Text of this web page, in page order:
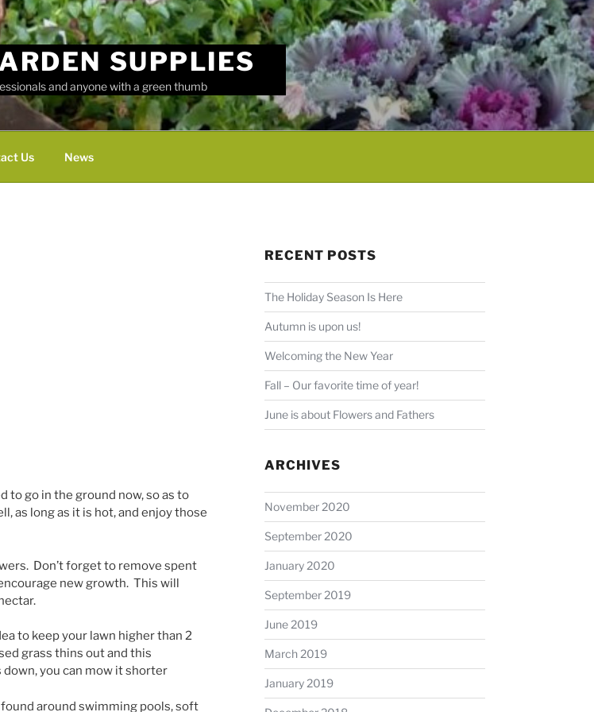
SUPPLIES
and anyone with a green thumb
Us News
to go in the ground now, so as to
as long as it is hot, and enjoy those
Don’t forget to remove spent
new growth. This will
to keep your lawn higher than 2
grass thins out and this
you can mow it shorter
around swimming pools, soft
RECENT POSTS
The Holiday Season Is Here
Autumn is upon us!
Welcoming the New Year
Fall – Our favorite time of year!
June is about Flowers and Fathers
ARCHIVES
November 2020
September 2020
January 2020
September 2019
June 2019
March 2019
January 2019